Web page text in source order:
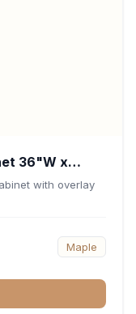
36"W x
with overlay
Maple